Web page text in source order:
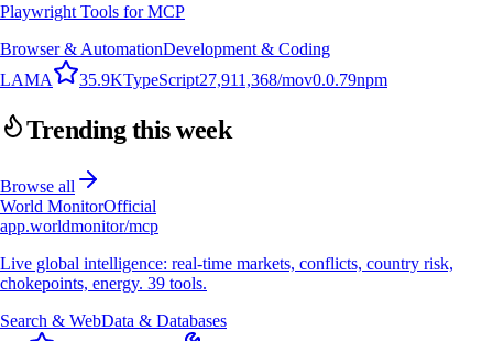
Playwright Tools for MCP
Browser & AutomationDevelopment & Coding
LAMA 35.9KTypeScript27,911,368/mov0.0.79npm
Trending this week
Browse all
World MonitorOfficial
app.worldmonitor/mcp
Live global intelligence: real-time markets, conflicts, country risk,
chokepoints, energy. 39 tools.
Search & WebData & Databases